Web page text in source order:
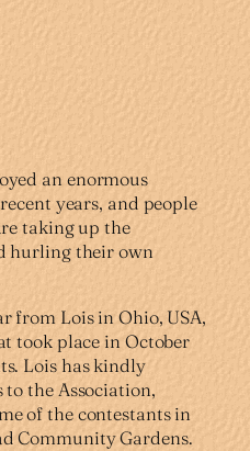
an enormous
years, and people
taking up the
hurling their own
from Lois in Ohio, USA,
took place in October
Lois has kindly
the Association,
of the contestants in
Community Gardens.